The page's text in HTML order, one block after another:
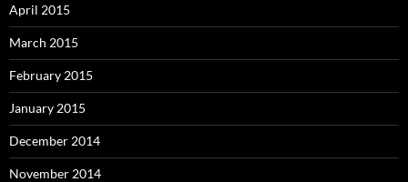
April 2015
March 2015
February 2015
January 2015
December 2014
November 2014